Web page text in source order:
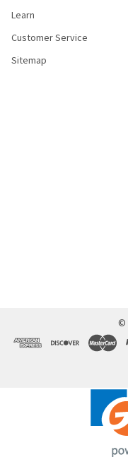
Learn
Customer Service
Sitemap
©